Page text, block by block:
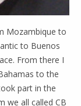
Mozambique to
to Buenos
From there I
to the
part in the
we all called CB